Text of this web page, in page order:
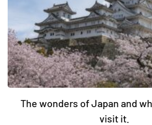
The wonders of Japan and
visit it.